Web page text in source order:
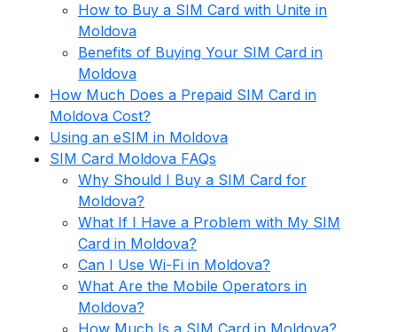
How to Buy a SIM Card with Unite in
Moldova
Benefits of Buying Your SIM Card in
Moldova
How Much Does a Prepaid SIM Card in
Moldova Cost?
Using an eSIM in Moldova
SIM Card Moldova FAQs
Why Should I Buy a SIM Card for
Moldova?
What If I Have a Problem with My SIM
Card in Moldova?
Can I Use Wi-Fi in Moldova?
What Are the Mobile Operators in
Moldova?
How Much Is a SIM Card in Moldova?